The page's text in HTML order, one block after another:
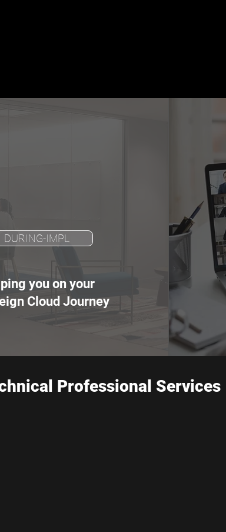
DURING-IMPL
you on your
Cloud Journey
Professional Services